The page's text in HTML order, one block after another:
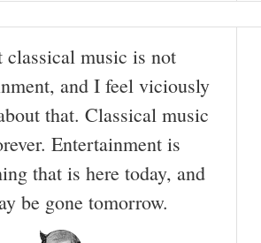
classical music is not
and I feel viciously
that. Classical music
Entertainment is
that is here today, and
be gone tomorrow.